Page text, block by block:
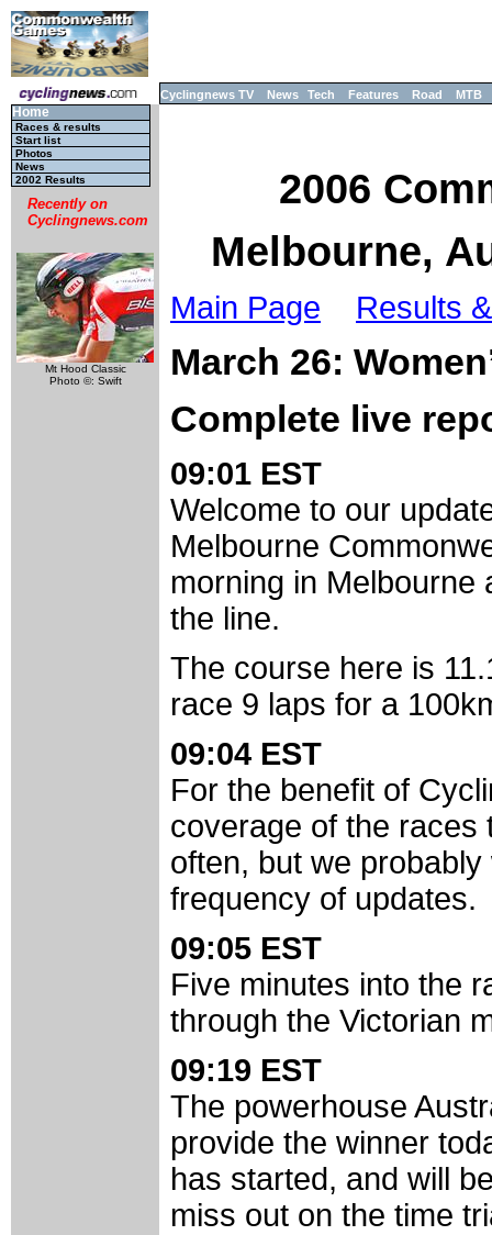
Cyclingnews TV News Tech Features Road MTB
Home
Races & results
Start list
Photos
News
2002 Results
Recently on
Cyclingnews.com
Mt Hood Classic
Photo ©: Swift
2006
Melbourne,
Main Page Results
March 26:
Complete live
09:01 EST
Welcome to our
Melbourne
morning in Melbourne
the line.
The course here is
race 9 laps for a
09:04 EST
For the benefit of
coverage of the races
often, but we
frequency of updates.
09:05 EST
Five minutes into the
through the Victorian
09:19 EST
The powerhouse
provide the winner
has started, and will
miss out on the time